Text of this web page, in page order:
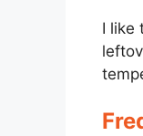
I like